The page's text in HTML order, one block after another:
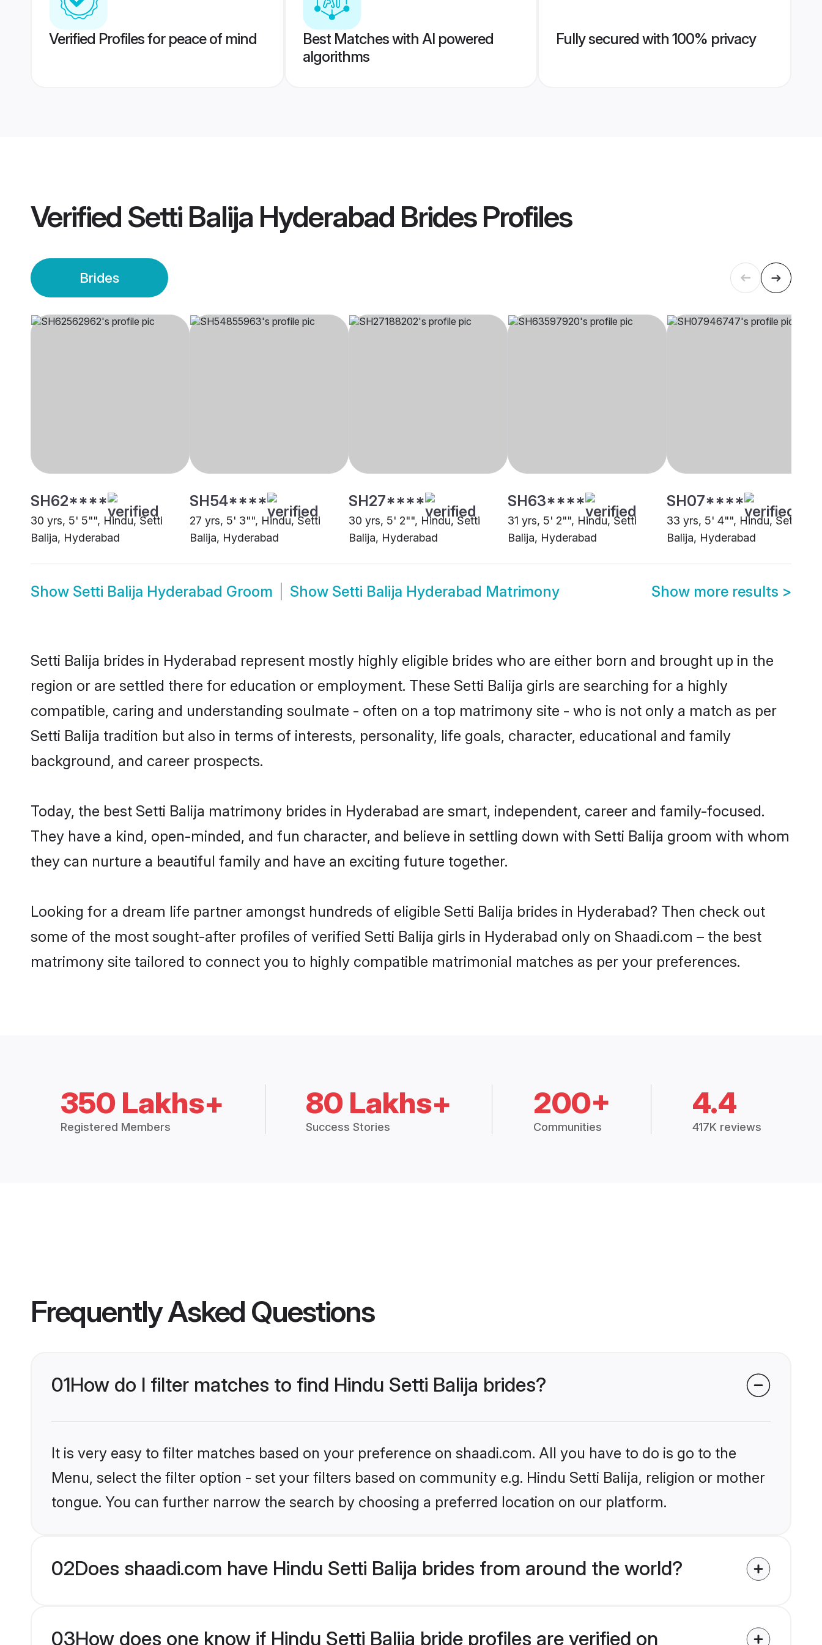
Verified Profiles for peace of mind
Best Matches with AI powered
algorithms
Fully secured with 100% privacy
Verified Setti Balija Hyderabad BridesProfiles
Brides
SH62****
30 yrs, 5' 5"", Hindu, Setti
Balija, Hyderabad
SH54****
27 yrs, 5' 3"", Hindu, Setti
Balija, Hyderabad
SH27****
30 yrs, 5' 2"", Hindu, Setti
Balija, Hyderabad
SH63****
31 yrs, 5' 2"", Hindu, Setti
Balija, Hyderabad
SH07****
33 yrs, 5' 4"", Hindu, Setti
Balija, Hyderabad
Show Setti Balija Hyderabad Groom Show Setti Balija Hyderabad Matrimony Show more results >
Setti Balija brides in Hyderabad represent mostly highly eligible brides who are either born and brought up in the
region or are settled there for education or employment. These Setti Balija girls are searching for a highly
compatible, caring and understanding soulmate - often on a top matrimony site - who is not only a match as per
Setti Balija tradition but also in terms of interests, personality, life goals, character, educational and family
background, and career prospects.
Today, the best Setti Balija matrimony brides in Hyderabad are smart, independent, career and family-focused.
They have a kind, open-minded, and fun character, and believe in settling down with Setti Balija groom with whom
they can nurture a beautiful family and have an exciting future together.
Looking for a dream life partner amongst hundreds of eligible Setti Balija brides in Hyderabad? Then check out
some of the most sought-after profiles of verified Setti Balija girls in Hyderabad only on Shaadi.com – the best
matrimony site tailored to connect you to highly compatible matrimonial matches as per your preferences.
350 Lakhs+
Registered Members
80 Lakhs+
Success Stories
200+
Communities
4.4
417K reviews
Frequently Asked Questions
01How do I filter matches to find Hindu Setti Balija brides?
It is very easy to filter matches based on your preference on shaadi.com. All you have to do is go to the
Menu, select the filter option - set your filters based on community e.g. Hindu Setti Balija, religion or mother
tongue. You can further narrow the search by choosing a preferred location on our platform.
02Does shaadi.com have Hindu Setti Balija brides from around the world?
03How does one know if Hindu Setti Balija bride profiles are verified on